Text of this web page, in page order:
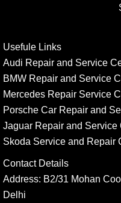
Usefule Links
Audi Repair and Service
BMW Repair and Service
Mercedes Repair Service
Porsche Car Repair and
Jaguar Repair and Service
Skoda Service and Repair
Contact Details
Address: B2/31 Mohan
Delhi